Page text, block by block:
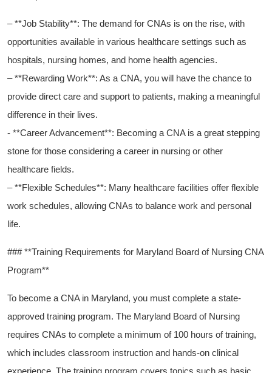
– **Job Stability**: The demand for CNAs is on the rise, with
‍opportunities available in various healthcare settings such as
hospitals, nursing homes, and home health agencies.
– **Rewarding Work**: As a CNA, you will have the chance to
provide‌ direct care and​ support to patients, making a meaningful
difference in their lives.
-‌ **Career Advancement**: Becoming a CNA is a great stepping
stone for ​those considering a career in nursing​ or other‌
healthcare fields.
– ⁣**Flexible Schedules**: Many healthcare ‌facilities offer flexible
work schedules, allowing CNAs to balance work and personal
life.
### **Training Requirements for ⁣Maryland Board of ‌Nursing CNA
Program**
To become a ⁢CNA in Maryland, you must complete a state-
approved training program. The Maryland Board⁣ of Nursing‍
requires CNAs to complete a minimum of ‍100 hours of training,
which⁤ includes classroom instruction and hands-on clinical
experience. The training program ⁤covers ⁣topics such as basic